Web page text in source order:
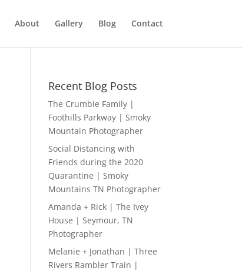
About Gallery Blog Contact
Recent Blog Posts
The Crumbie Family |
Foothills Parkway | Smoky
Mountain Photographer
Social Distancing with
Friends during the 2020
Quarantine | Smoky
Mountains TN Photographer
Amanda + Rick | The Ivey
House | Seymour, TN
Photographer
Melanie + Jonathan | Three
Rivers Rambler Train |